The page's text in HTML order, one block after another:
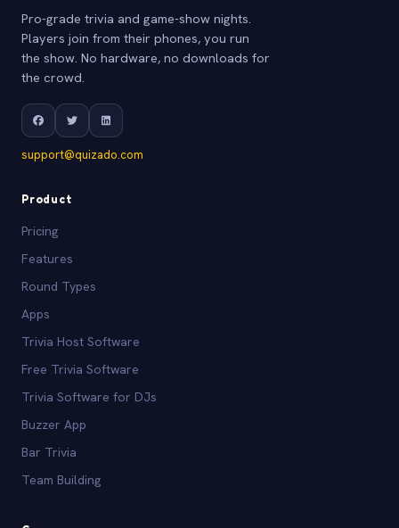
Pro-grade trivia and game-show nights.
Players join from their phones, you run
the show. No hardware, no downloads for
the crowd.
support@quizado.com
Product
Pricing
Features
Round Types
Apps
Trivia Host Software
Free Trivia Software
Trivia Software for DJs
Buzzer App
Bar Trivia
Team Building